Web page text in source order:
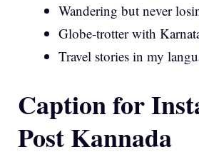
Wandering but never
Globe-trotter with
Travel stories in my
Caption for
Post Kannada